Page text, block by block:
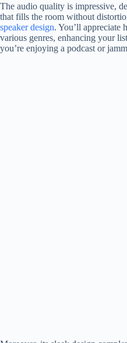
The audio quality is impressive,
that fills the room without
speaker design. You’ll appreciate
various genres, enhancing your
you’re enjoying a podcast or